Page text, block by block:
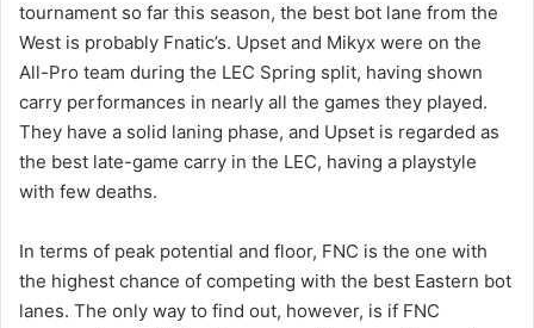
tournament so far this season, the best bot lane from the
West is probably Fnatic’s. Upset and Mikyx were on the
All-Pro team during the LEC Spring split, having shown
carry performances in nearly all the games they played.
They have a solid laning phase, and Upset is regarded as
the best late-game carry in the LEC, having a playstyle
with few deaths.
In terms of peak potential and floor, FNC is the one with
the highest chance of competing with the best Eastern bot
lanes. The only way to find out, however, is if FNC